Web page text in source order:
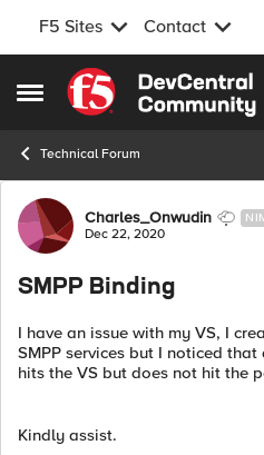
F5 Sites Contact
Open Side Menu
Skip to content
Technical Forum
Forum Discussion
Charles_Onwudin
Dec 22, 2020
SMPP Binding
I have an issue with my VS, I
SMPP services but I noticed
hits the VS but does not hit the
Kindly assist.